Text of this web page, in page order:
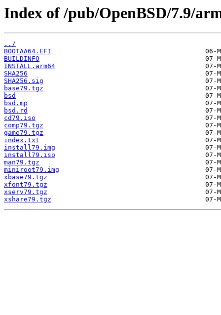
Index of /pub/OpenBSD/7.9/
../
BOOTAA64.EFI
BUILDINFO
INSTALL.arm64
SHA256
SHA256.sig
base79.tgz
bsd
bsd.mp
bsd.rd
cd79.iso
comp79.tgz
game79.tgz
index.txt
install79.img
install79.iso
man79.tgz
miniroot79.img
xbase79.tgz
xfont79.tgz
xserv79.tgz
xshare79.tgz